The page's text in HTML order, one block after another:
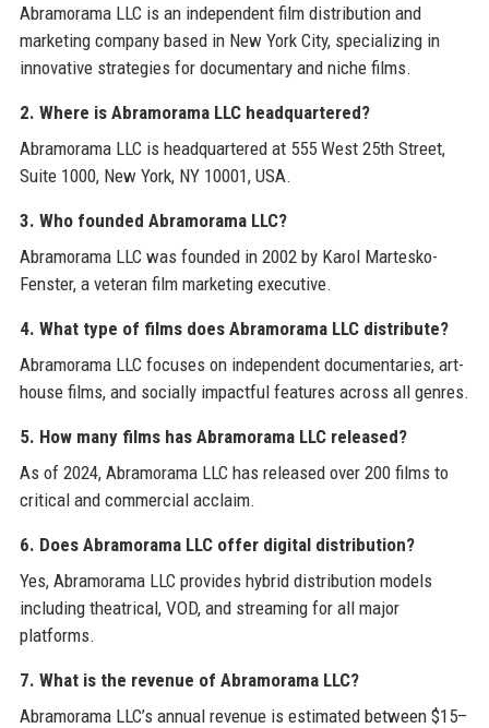
Abramorama LLC is an independent film distribution and
marketing company based in New York City, specializing in
innovative strategies for documentary and niche films.
2. Where is Abramorama LLC headquartered?
Abramorama LLC is headquartered at 555 West 25th Street,
Suite 1000, New York, NY 10001, USA.
3. Who founded Abramorama LLC?
Abramorama LLC was founded in 2002 by Karol Martesko-
Fenster, a veteran film marketing executive.
4. What type of films does Abramorama LLC distribute?
Abramorama LLC focuses on independent documentaries, art-
house films, and socially impactful features across all genres.
5. How many films has Abramorama LLC released?
As of 2024, Abramorama LLC has released over 200 films to
critical and commercial acclaim.
6. Does Abramorama LLC offer digital distribution?
Yes, Abramorama LLC provides hybrid distribution models
including theatrical, VOD, and streaming for all major
platforms.
7. What is the revenue of Abramorama LLC?
Abramorama LLC’s annual revenue is estimated between $15–